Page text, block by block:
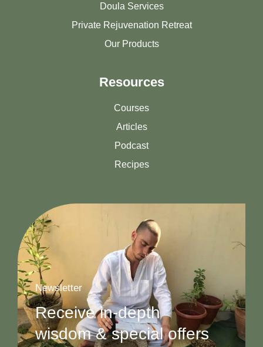
Doula Services
Private Rejuvenation Retreat
Our Products
Resources
Courses
Articles
Podcast
Recipes
Newsletter
Receive in-depth
wisdom & special offers